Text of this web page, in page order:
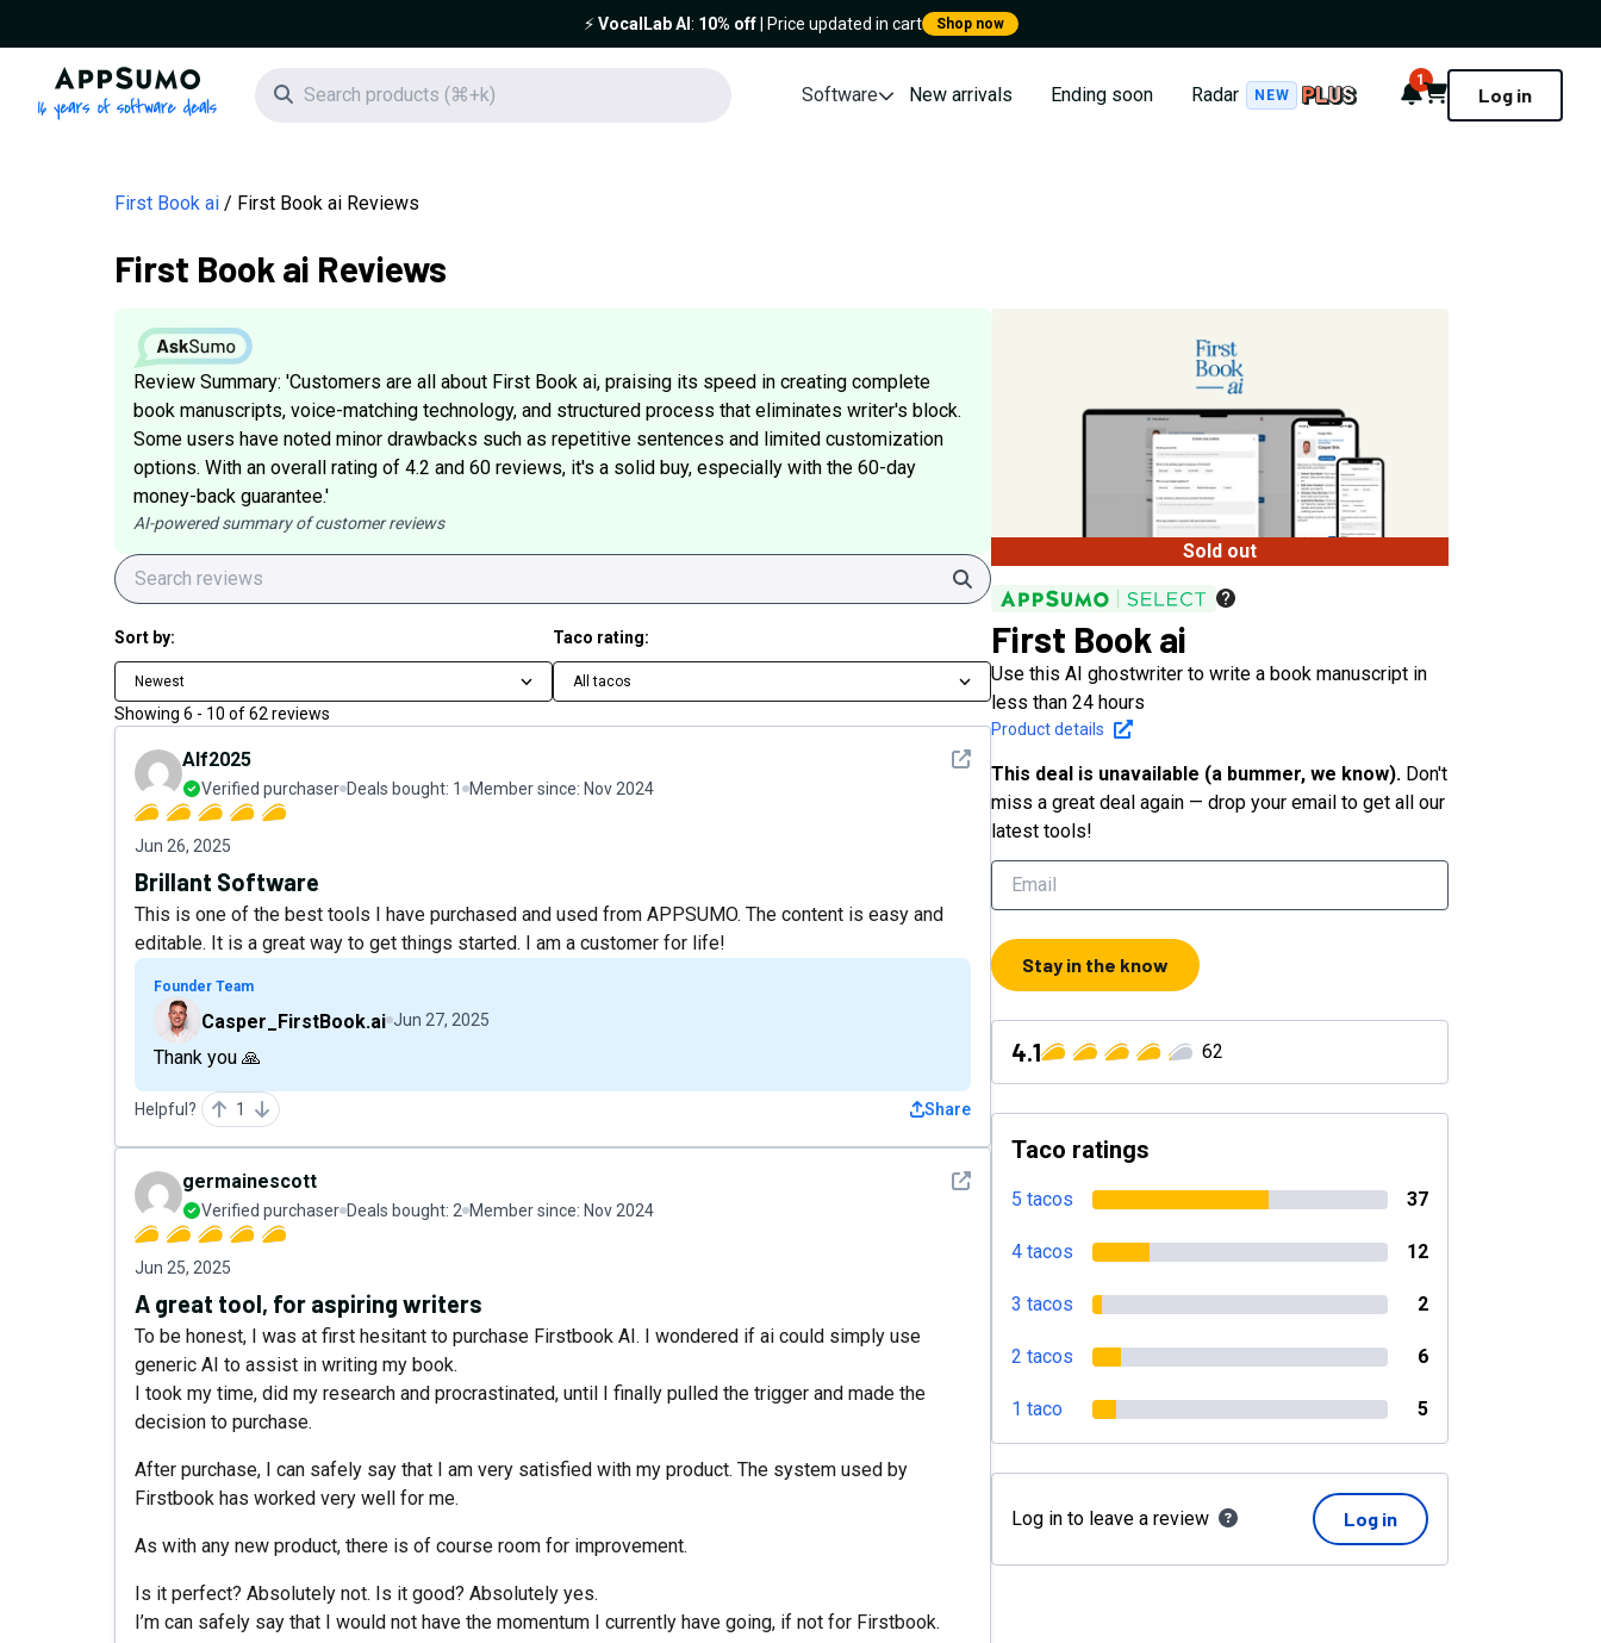
⚡️VocalLab AI : 10% off| Price updated in cart Shop now
AppSumo - 16 years of software deals
Search icon Software New arrivals Ending soon Radar NEW Notifications
1
Cart Log in
First Book ai First Book ai Reviews
First Book ai Reviews
Review Summary: 'Customers are all about First Book ai, praising its speed in creating complete
book manuscripts, voice-matching technology, and structured process that eliminates writer's block.
Some users have noted minor drawbacks such as repetitive sentences and limited customization
options. With an overall rating of 4.2 and 60 reviews, it's a solid buy, especially with the 60-day
money-back guarantee.'
AI-powered summary of customer reviews
Search
Sort by:
Newest
Taco rating:
All tacos
Showing 6 - 10 of62 reviews
See detail
Alf2025
Verified purchaser Deals bought: 1 Member since: Nov 2024
Jun 26, 2025
Brillant Software
This is one of the best tools I have purchased and used from APPSUMO. The content is easy and
editable. It is a great way to get things started. I am a customer for life!
Founder Team
Casper_FirstBook.ai Jun 27, 2025
Thank you 🙏
Helpful? 1 Share
See detail
germainescott
Verified purchaser Deals bought: 2 Member since: Nov 2024
Jun 25, 2025
A great tool, for aspiring writers
To be honest, I was at first hesitant to purchase Firstbook AI. I wondered if ai could simply use
generic AI to assist in writing my book.
I took my time, did my research and procrastinated, until I finally pulled the trigger and made the
decision to purchase.
After purchase, I can safely say that I am very satisfied with my product. The system used by
Firstbook has worked very well for me.
As with any new product, there is of course room for improvement.
Is it perfect? Absolutely not. Is it good? Absolutely yes.
I’m can safely say that I would not have the momentum I currently have going, if not for Firstbook.
Sold out
First Book ai
Use this AI ghostwriter to write a book manuscript in
less than 24 hours
Product details
This deal is unavailable (a bummer, we know). Don't
miss a great deal again — drop your email to get all our
latest tools!
Stay in the know
4.1 62
Taco ratings
5 tacos 37
4 tacos 12
3 tacos 2
2 tacos 6
1 taco 5
Log in to leave a review Log in